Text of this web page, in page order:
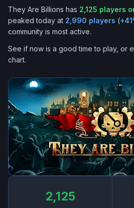
Tags
They Are Billions has 2,125 players
peaked today at 2,990 players (+41
community is most active.
See if now is a good time to play, or
chart.
2,125